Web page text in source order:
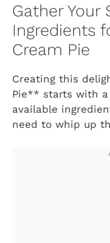
Gather Your
Ingredients
Cream Pie
Creating this
Pie** starts with
available
need to whip up